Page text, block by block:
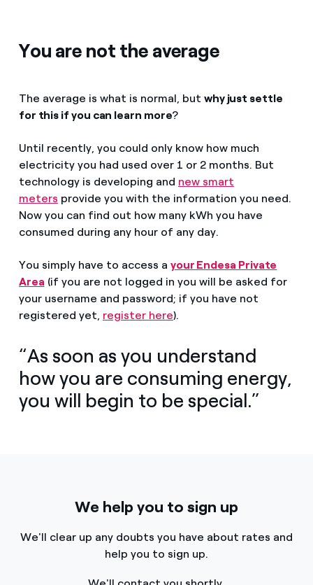
You are not the average
The average is what is normal, but why just settle
for this if you can learn more?
Until recently, you could only know how much
electricity you had used over 1 or 2 months. But
technology is developing and new smart
meters provide you with the information you need.
Now you can find out how many kWh you have
consumed during any hour of any day.
You simply have to access a your Endesa Private
Area (if you are not logged in you will be asked for
your username and password; if you have not
registered yet, register here).
“As soon as you understand
how you are consuming energy,
you will begin to be special.”
We help you to sign up
We'll clear up any doubts you have about rates and
help you to sign up.